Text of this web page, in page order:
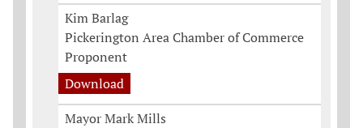
Kim Barlag
Pickerington Area Chamber of Commerce
Proponent
Download
Mayor Mark Mills